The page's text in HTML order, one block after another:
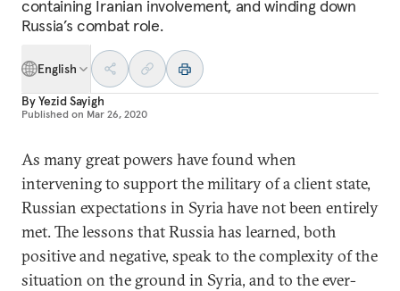
containing Iranian involvement, and winding down
Russia’s combat role.
English
ByYezid Sayigh
Published on Mar 26, 2020
As many great powers have found when
intervening to support the military of a client state,
Russian expectations in Syria have not been entirely
met. The lessons that Russia has learned, both
positive and negative, speak to the complexity of the
situation on the ground in Syria, and to the ever-